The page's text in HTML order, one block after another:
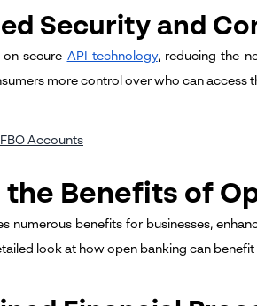
Security and
secure API technology, reducing the
more control over who can access
Accounts
Benefits of
numerous benefits for businesses,
look at how open banking can benefit